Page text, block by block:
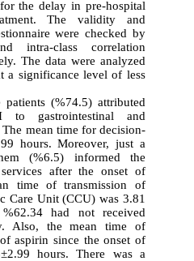
the delay in pre-hospital
The validity and
were checked by
intra-class correlation
The data were analyzed
a significance level of less
(%74.5) attributed
to gastrointestinal and
mean time for decision-
hours. Moreover, just a
(%6.5) informed the
after the onset of
time of transmission of
Care Unit (CCU) was 3.81
had not received
Also, the mean time of
aspirin since the onset of
hours. There was a